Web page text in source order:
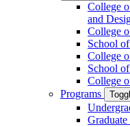
College
and
College
School
College
School
College
Programs
Graduate